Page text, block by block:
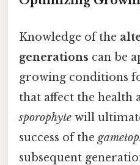
Knowledge of the
generations can be
growing conditions
that affect the health
sporophyte will
success of the
subsequent